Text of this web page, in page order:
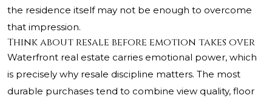
the residence itself may not be enough to overcome
that impression.
Think about resale before emotion takes over
Waterfront real estate carries emotional power, which
is precisely why resale discipline matters. The most
durable purchases tend to combine view quality, floor